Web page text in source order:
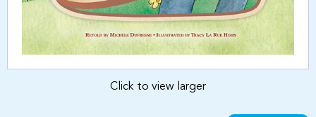
Click to view larger